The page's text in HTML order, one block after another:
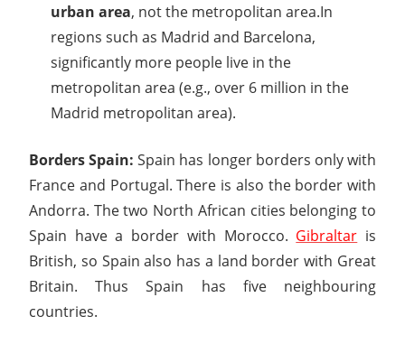
urban area, not the metropolitan area.In
regions such as Madrid and Barcelona,
significantly more people live in the
metropolitan area (e.g., over 6 million in the
Madrid metropolitan area).
Borders Spain: Spain has longer borders only with
France and Portugal. There is also the border with
Andorra. The two North African cities belonging to
Spain have a border with Morocco. Gibraltar is
British, so Spain also has a land border with Great
Britain. Thus Spain has five neighbouring
countries.